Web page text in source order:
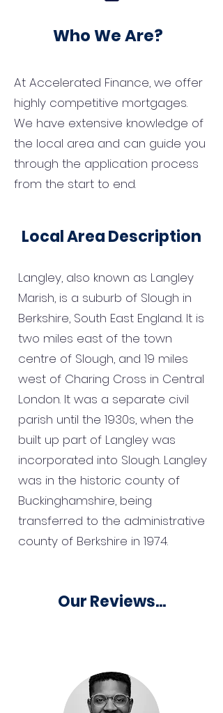
Who We Are?
At Accelerated Finance, we offer
highly competitive mortgages.
We have extensive knowledge of
the local area and can guide you
through the application process
from the start to end.
Local Area Description
Langley, also known as Langley
Marish, is a suburb of Slough in
Berkshire, South East England. It is
two miles east of the town
centre of Slough, and 19 miles
west of Charing Cross in Central
London. It was a separate civil
parish until the 1930s, when the
built up part of Langley was
incorporated into Slough. Langley
was in the historic county of
Buckinghamshire, being
transferred to the administrative
county of Berkshire in 1974.
Our Reviews...